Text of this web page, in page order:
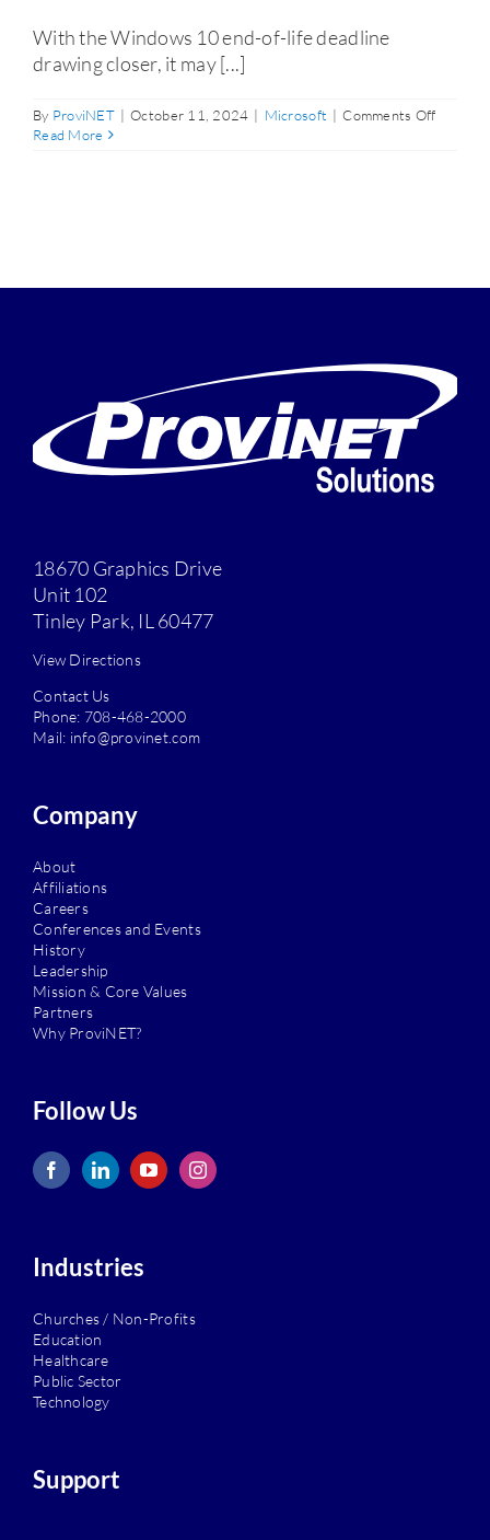
With the Windows 10 end-of-life deadline
drawing closer, it may [...]
By ProviNET | October 11, 2024 | Microsoft | Comments Offon
Life
to
Avoid
Major
Read More
18670 Graphics Drive
Unit 102
Tinley Park, IL 60477
View Directions
Contact Us
Phone: 708-468-2000
Mail: info@provinet.com
Company
About
Affiliations
Careers
Conferences and Events
History
Leadership
Mission & Core Values
Partners
Why ProviNET?
Follow Us
Industries
Churches / Non-Profits
Education
Healthcare
Public Sector
Technology
Support